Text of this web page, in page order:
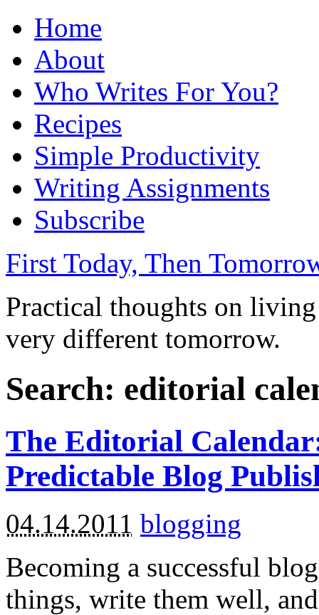
Home
About
Who Writes For You?
Recipes
Simple Productivity
Writing Assignments
Subscribe
First Today, Then
Practical thoughts on
very different tomorrow.
Search: editorial
The Editorial
Predictable Blog
04.14.2011 blogging
Becoming a successful
things, write them well,